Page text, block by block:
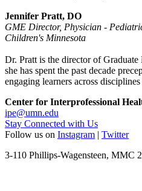
Jennifer Pratt, DO
GME Director, Physician -
Children's Minnesota
Dr. Pratt is the director of
she has spent the past decade
engaging learners across
Center for Interprofessional
ipe@umn.edu
Stay Connected with Us
Follow us on Instagram | Twitter
3-110 Phillips-Wagensteen, MMC